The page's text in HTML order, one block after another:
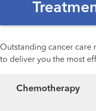
Outstanding cancer care
to deliver you the most
Chemotherapy